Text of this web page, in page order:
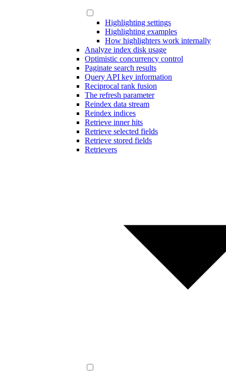
Highlighting settings
Highlighting examples
How highlighters work internally
Analyze index disk usage
Optimistic concurrency control
Paginate search results
Query API key information
Reciprocal rank fusion
The refresh parameter
Reindex data stream
Reindex indices
Retrieve inner hits
Retrieve selected fields
Retrieve stored fields
Retrievers